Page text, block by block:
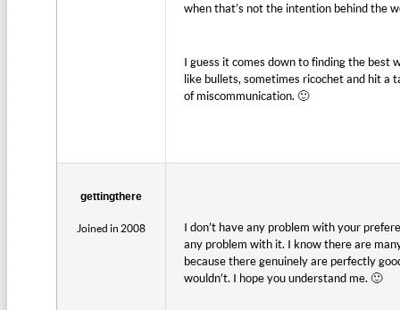
when that’s not the intention behind the
I guess it comes down to finding the best
like bullets, sometimes ricochet and hit a
of miscommunication. 🙂
gettingthere
Joined in 2008
I don’t have any problem with your
any problem with it. I know there are
because there genuinely are perfectly
wouldn’t. I hope you understand me. 🙂